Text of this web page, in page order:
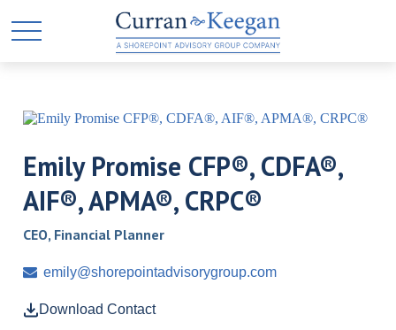
Emily Promise CFP®, CDFA®,
AIF®, APMA®, CRPC®
CEO, Financial Planner
emily@shorepointadvisorygroup.com
Download Contact